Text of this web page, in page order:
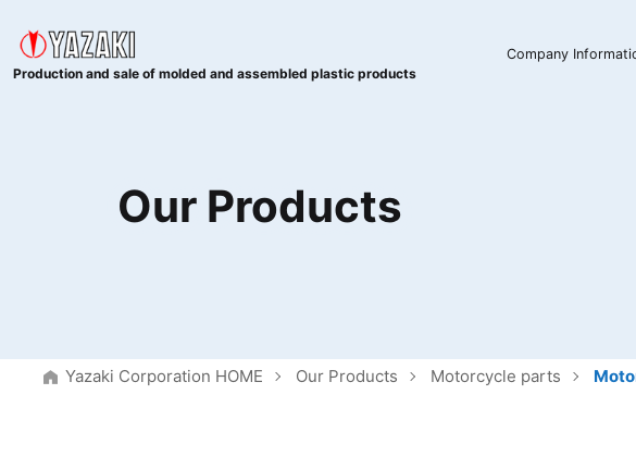
Production and sale of molded and assembled plastic products
Company
Our Products
Yazaki Corporation HOME Our Products Motorcycle parts